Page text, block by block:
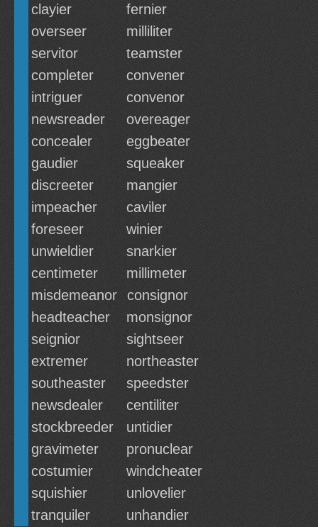
clayier
fernier
overseer
milliliter
servitor
teamster
completer
convener
intriguer
convenor
newsreader
overeager
concealer
eggbeater
gaudier
squeaker
discreeter
mangier
impeacher
caviler
foreseer
winier
unwieldier
snarkier
centimeter
millimeter
misdemeanor
consignor
headteacher
monsignor
seignior
sightseer
extremer
northeaster
southeaster
speedster
newsdealer
centiliter
stockbreeder
untidier
gravimeter
pronuclear
costumier
windcheater
squishier
unlovelier
tranquiler
unhandier